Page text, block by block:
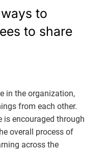
to
to share
in the organization,
from each other.
is encouraged through
overall process of
across the